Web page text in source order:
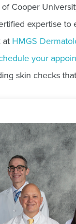
Cooper
expertise to
at HMGS
your
skin checks